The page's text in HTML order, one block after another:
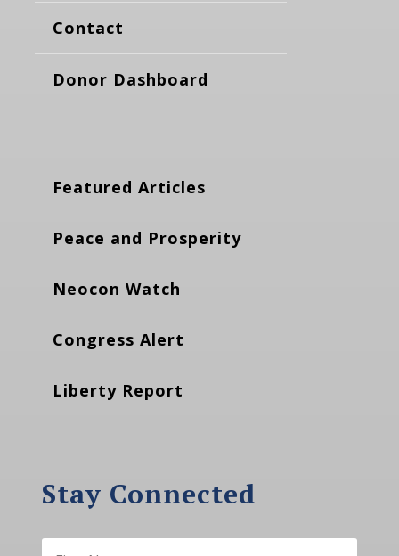
Contact
Donor Dashboard
Featured Articles
Peace and Prosperity
Neocon Watch
Congress Alert
Liberty Report
Stay Connected